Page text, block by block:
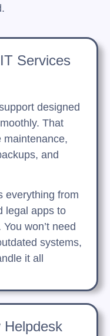
Services
designed
That
maintenance,
and
everything from
legal apps to
won’t need
systems,
it all
Helpdesk